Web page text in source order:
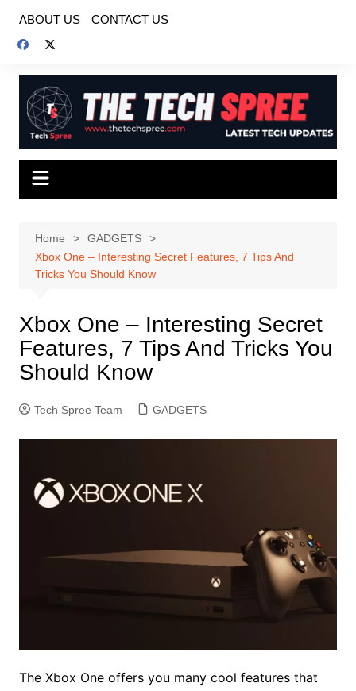
content
ABOUT US CONTACT US
Home
GADGETS
Xbox One – Interesting Secret Features, 7 Tips And
Tricks You Should Know
Xbox One – Interesting Secret
Features, 7 Tips And Tricks You
Should Know
Tech Spree Team GADGETS
The Xbox One offers you many cool features that